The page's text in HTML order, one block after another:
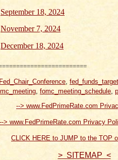
September 18, 2024
November 7, 2024
December 18, 2024
Fed_Chair_Conference,
, fomc_meeting_schedule,
--> www.FedPrimeRate.com
--> www.FedPrimeRate.com Privacy
CLICK HERE to JUMP to the TOP
> SITEMAP <